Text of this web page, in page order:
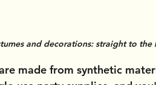
and decorations: straight to the
made from synthetic